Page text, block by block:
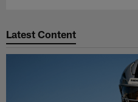
Latest Content